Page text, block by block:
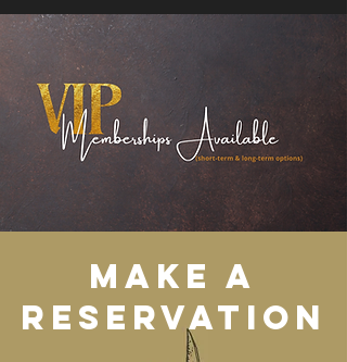
Make a
reservation